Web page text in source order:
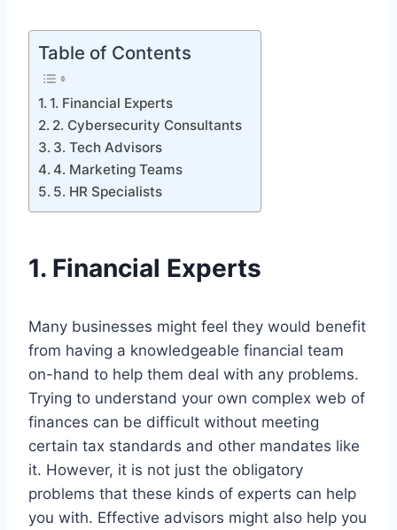
Table of Contents
1. Financial Experts
2. Cybersecurity Consultants
3. Tech Advisors
4. Marketing Teams
5. HR Specialists
1. Financial Experts
Many businesses might feel they would benefit
from having a knowledgeable financial team
on-hand to help them deal with any problems.
Trying to understand your own complex web of
finances can be difficult without meeting
certain tax standards and other mandates like
it. However, it is not just the obligatory
problems that these kinds of experts can help
you with. Effective advisors might also help you